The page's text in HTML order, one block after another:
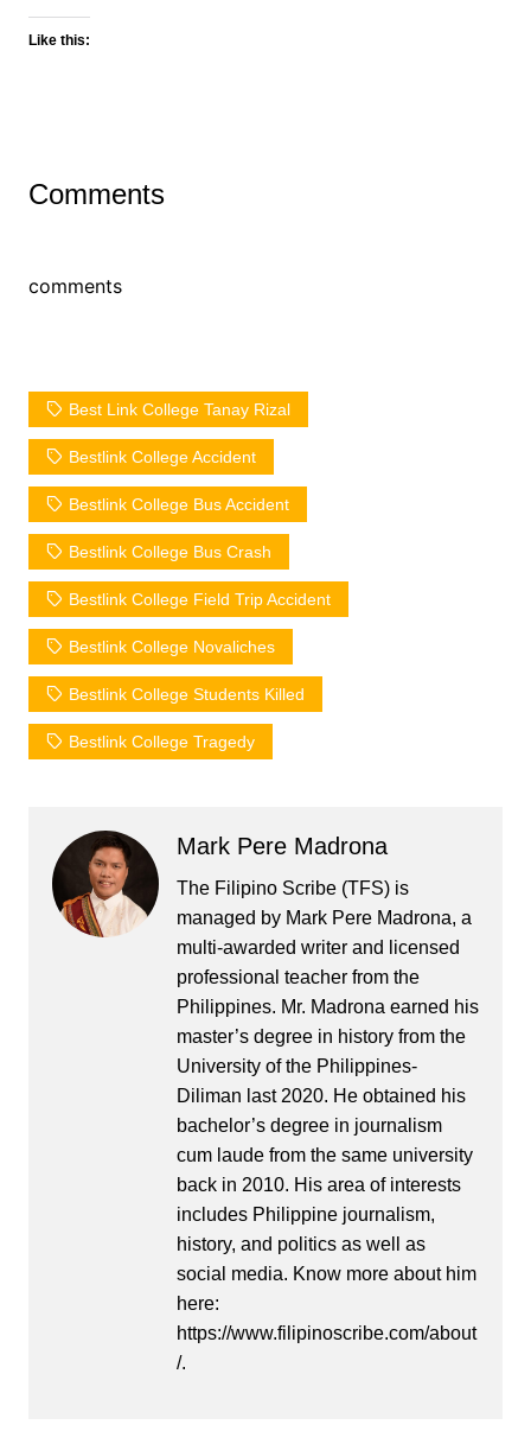
Like this:
Comments
comments
Best Link College Tanay Rizal
Bestlink College Accident
Bestlink College Bus Accident
Bestlink College Bus Crash
Bestlink College Field Trip Accident
Bestlink College Novaliches
Bestlink College Students Killed
Bestlink College Tragedy
Mark Pere Madrona
The Filipino Scribe (TFS) is
managed by Mark Pere Madrona, a
multi-awarded writer and licensed
professional teacher from the
Philippines. Mr. Madrona earned his
master’s degree in history from the
University of the Philippines-
Diliman last 2020. He obtained his
bachelor’s degree in journalism
cum laude from the same university
back in 2010. His area of interests
includes Philippine journalism,
history, and politics as well as
social media. Know more about him
here:
https://www.filipinoscribe.com/about
/.